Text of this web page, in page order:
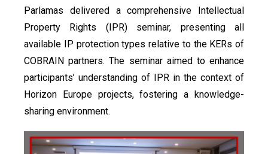
Parlamas delivered a comprehensive Intellectual
Property Rights (IPR) seminar, presenting all
available IP protection types relative to the KERs of
COBRAIN partners. The seminar aimed to enhance
participants’ understanding of IPR in the context of
Horizon Europe projects, fostering a knowledge-
sharing environment.